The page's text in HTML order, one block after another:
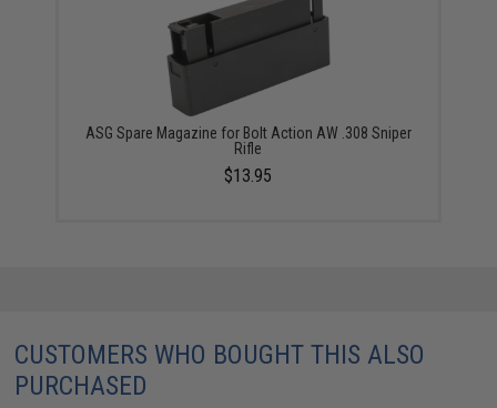
ASG Spare Magazine for Bolt Action AW .308 Sniper
Rifle
$13.95
CUSTOMERS WHO BOUGHT THIS ALSO
PURCHASED